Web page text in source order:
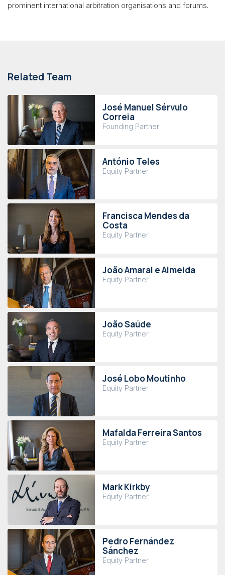
prominent international arbitration organisations and forums.
Related Team
José Manuel Sérvulo
Correia
Founding Partner
António Teles
Equity Partner
Francisca Mendes da
Costa
Equity Partner
João Amaral e Almeida
Equity Partner
João Saúde
Equity Partner
José Lobo Moutinho
Equity Partner
Mafalda Ferreira Santos
Equity Partner
Mark Kirkby
Equity Partner
Pedro Fernández
Sánchez
Equity Partner